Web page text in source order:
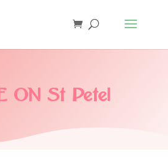
ON St Pete!